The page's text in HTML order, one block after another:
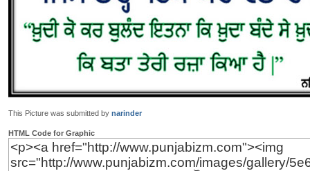
This Picture was submitted by narinder
HTML Code for Graphic